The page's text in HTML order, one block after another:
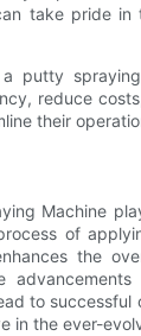
take pride in
putty
reduce
their
Machine
of
the
to successful
in the ever-